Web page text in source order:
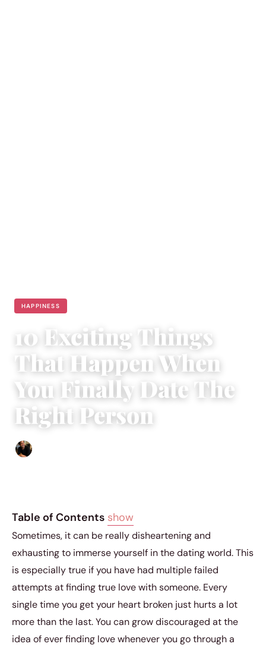
HAPPINESS
10 Exciting Things
That Happen When
You Finally Date The
Right Person
Table of Contents show
Sometimes, it can be really disheartening and
exhausting to immerse yourself in the dating world. This
is especially true if you have had multiple failed
attempts at finding true love with someone. Every
single time you get your heart broken just hurts a lot
more than the last. You can grow discouraged at the
idea of ever finding love whenever you go through a